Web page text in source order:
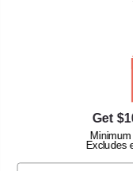
Diamond Nail
Unit 2/62 Hume Hwy,
Lansvale NSW 2166
Call us at:(02) 9782
Get
Excludes